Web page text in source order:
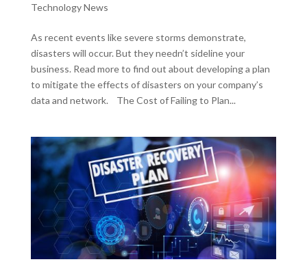
Technology News
As recent events like severe storms demonstrate,
disasters will occur. But they needn’t sideline your
business. Read more to find out about developing a plan
to mitigate the effects of disasters on your company’s
data and network. The Cost of Failing to Plan...